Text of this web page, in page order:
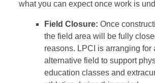
what you can expect once work is
Field Closure: Once
the field area will be fully
reasons. LPCI is arranging for
alternative field to support
education classes and